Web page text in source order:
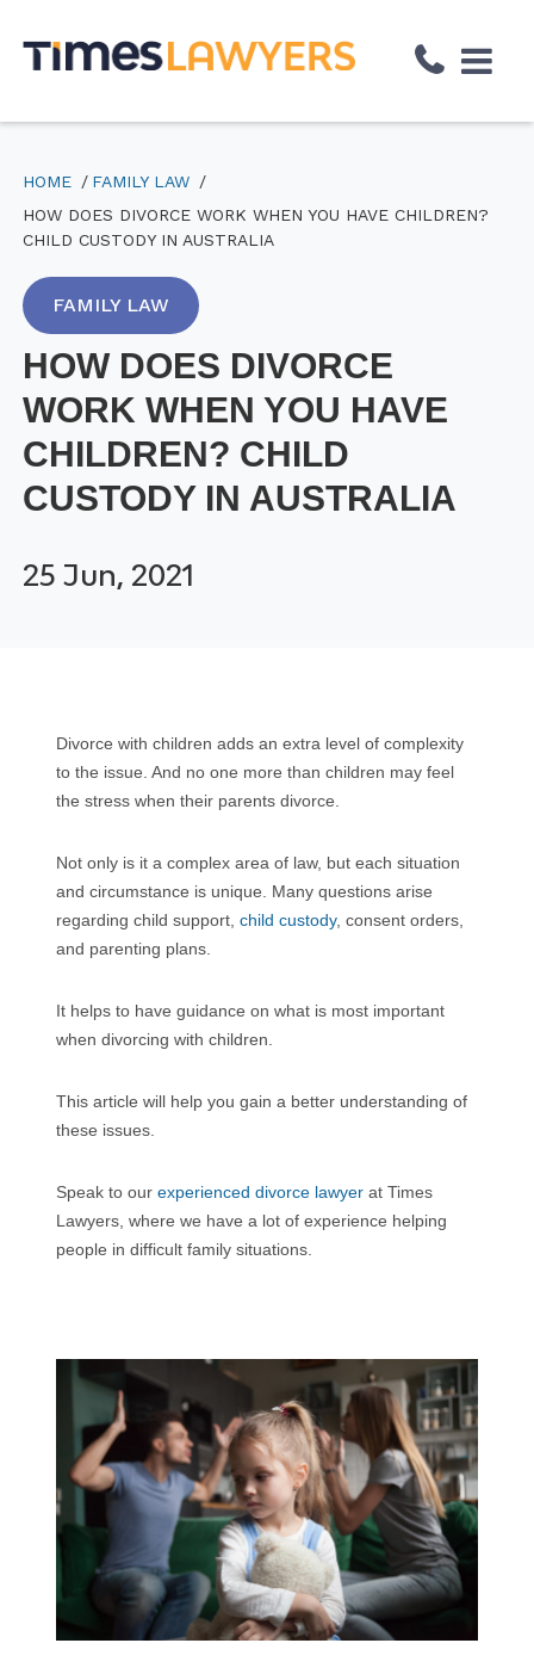
Skip
HOME
FAMILY LAW
HOW DOES DIVORCE WORK WHEN YOU HAVE CHILDREN?
CHILD CUSTODY IN AUSTRALIA
FAMILY LAW
HOW DOES DIVORCE
WORK WHEN YOU HAVE
CHILDREN? CHILD
CUSTODY IN AUSTRALIA
25 Jun, 2021
Divorce with children adds an extra level of complexity
to the issue. And no one more than children may feel
the stress when their parents divorce.
Not only is it a complex area of law, but each situation
and circumstance is unique. Many questions arise
regarding child support, child custody, consent orders,
and parenting plans.
It helps to have guidance on what is most important
when divorcing with children.
This article will help you gain a better understanding of
these issues.
Speak to our experienced divorce lawyer at Times
Lawyers, where we have a lot of experience helping
people in difficult family situations.